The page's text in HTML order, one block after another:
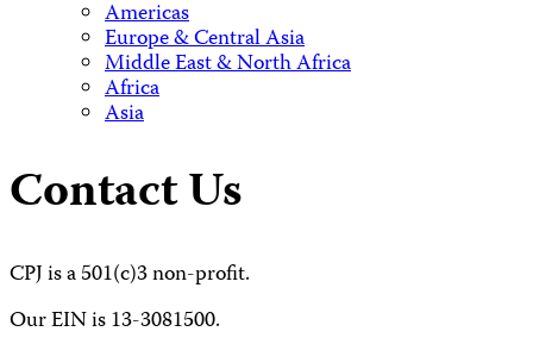
Americas
Europe & Central Asia
Middle East & North Africa
Africa
Asia
Contact Us
CPJ is a 501(c)3 non-profit.
Our EIN is 13-3081500.